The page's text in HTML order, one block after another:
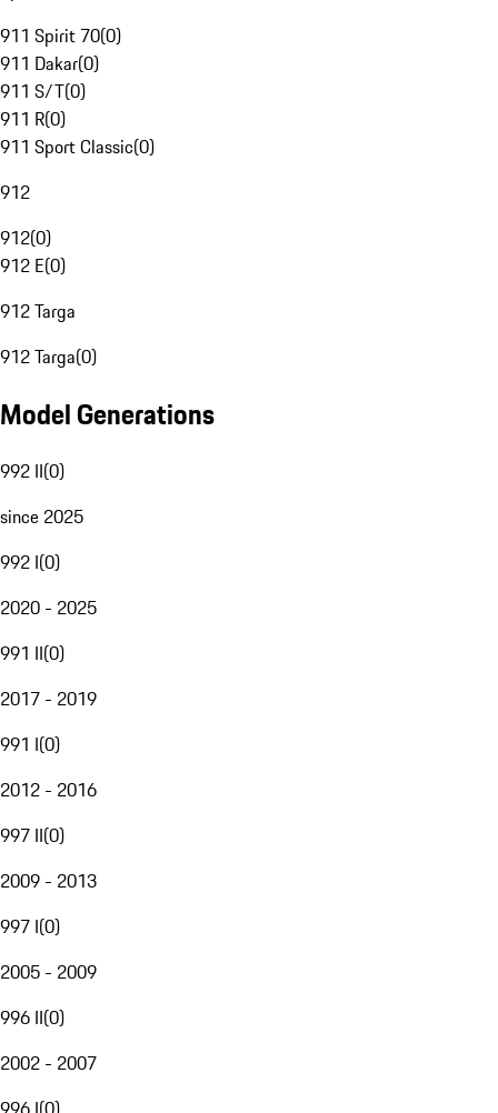
911 Spirit 70(0)
911 Dakar(0)
911 S/T(0)
911 R(0)
911 Sport Classic(0)
912
912(0)
912 E(0)
912 Targa
912 Targa(0)
Model Generations
992 II(0)
since 2025
992 I(0)
2020 - 2025
991 II(0)
2017 - 2019
991 I(0)
2012 - 2016
997 II(0)
2009 - 2013
997 I(0)
2005 - 2009
996 II(0)
2002 - 2007